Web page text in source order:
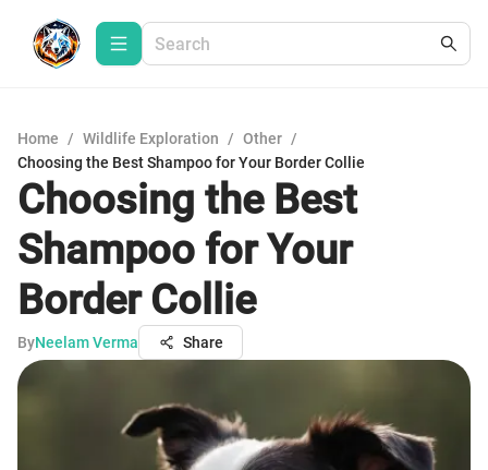
Home / Wildlife Exploration / Other /
Choosing the Best Shampoo for Your Border Collie
Choosing the Best
Shampoo for Your
Border Collie
ByNeelam Verma Share